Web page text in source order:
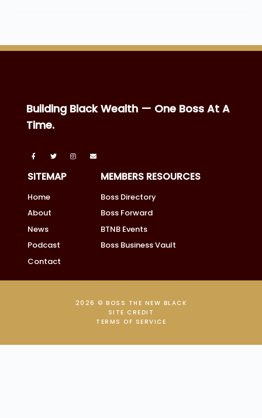
Building Black Wealth — One Boss At A
Time.
SITEMAP
Home
About
News
Podcast
Contact
MEMBERS RESOURCES
Boss Directory
Boss Forward
BTNB Events
Boss Business Vault
2026 © BOSS THE NEW BLACK
SITE CREDIT
TERMS OF SERVICE